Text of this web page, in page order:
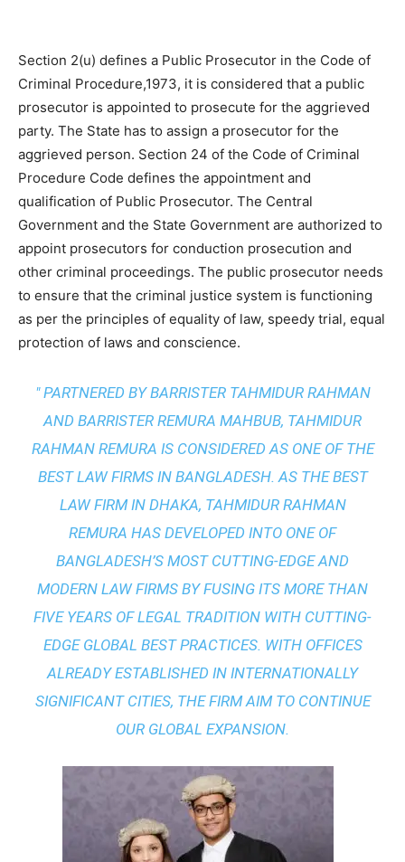
Section 2(u) defines a Public Prosecutor in the Code of
Criminal Procedure,1973, it is considered that a public
prosecutor is appointed to prosecute for the aggrieved
party. The State has to assign a prosecutor for the
aggrieved person. Section 24 of the Code of Criminal
Procedure Code defines the appointment and
qualification of Public Prosecutor. The Central
Government and the State Government are authorized to
appoint prosecutors for conduction prosecution and
other criminal proceedings. The public prosecutor needs
to ensure that the criminal justice system is functioning
as per the principles of equality of law, speedy trial, equal
protection of laws and conscience.
" PARTNERED BY BARRISTER TAHMIDUR RAHMAN
AND BARRISTER REMURA MAHBUB, TAHMIDUR
RAHMAN REMURA IS CONSIDERED AS ONE OF THE
BEST LAW FIRMS IN BANGLADESH. AS THEBEST
LAW FIRM IN DHAKA, TAHMIDUR RAHMAN
REMURA HAS DEVELOPED INTO ONE OF
BANGLADESH’S MOST CUTTING-EDGE AND
MODERN LAW FIRMS BY FUSING ITS MORE THAN
FIVE YEARS OF LEGAL TRADITION WITH CUTTING-
EDGE GLOBAL BEST PRACTICES. WITH OFFICES
ALREADY ESTABLISHED IN INTERNATIONALLY
SIGNIFICANT CITIES, THE FIRM AIM TO CONTINUE
OUR GLOBAL EXPANSION.